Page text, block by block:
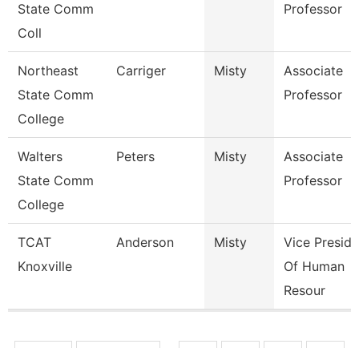
State Comm
Coll
Professor
Northeast
State Comm
College
Carriger Misty
Associate
Professor
Walters
State Comm
College
Peters Misty
Associate
Professor
TCAT
Knoxville
Anderson Misty
Vice
Of Human
Resour